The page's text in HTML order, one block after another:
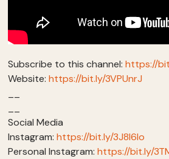
Subscribe to this channel:https://
Website:https://bit.ly/3VPUnrJ
Social Media
Instagram:https://bit.ly/3J8l6Io
Personal Instagram:https://bit.ly/